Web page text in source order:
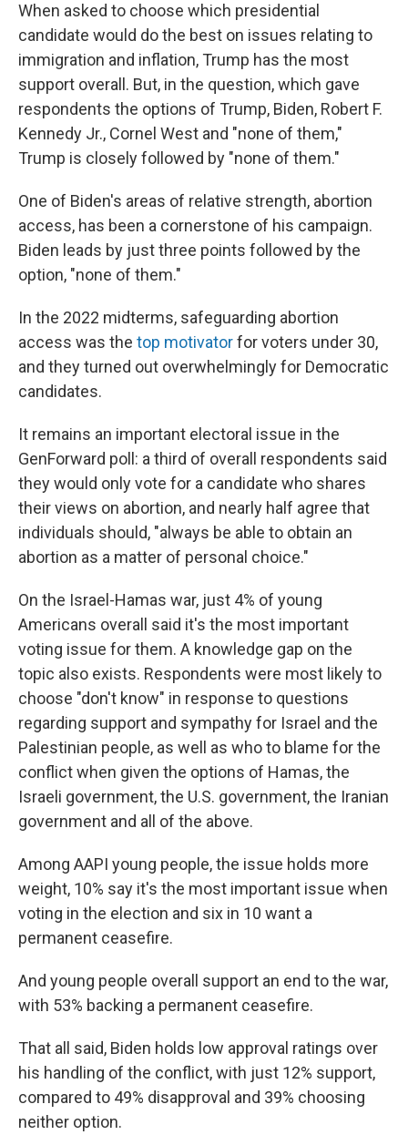
When asked to choose which presidential
candidate would do the best on issues relating to
immigration and inflation, Trump has the most
support overall. But, in the question, which gave
respondents the options of Trump, Biden, Robert F.
Kennedy Jr., Cornel West and "none of them,"
Trump is closely followed by "none of them."
One of Biden's areas of relative strength, abortion
access, has been a cornerstone of his campaign.
Biden leads by just three points followed by the
option, "none of them."
In the 2022 midterms, safeguarding abortion
access was the top motivatorfor voters under 30,
and they turned out overwhelmingly for Democratic
candidates.
It remains an important electoral issue in the
GenForward poll: a third of overall respondents said
they would only vote for a candidate who shares
their views on abortion, and nearly half agree that
individuals should, "always be able to obtain an
abortion as a matter of personal choice."
On the Israel-Hamas war, just 4% of young
Americans overall said it's the most important
voting issue for them. A knowledge gap on the
topic also exists. Respondents were most likely to
choose "don't know" in response to questions
regarding support and sympathy for Israel and the
Palestinian people, as well as who to blame for the
conflict when given the options of Hamas, the
Israeli government, the U.S. government, the Iranian
government and all of the above.
Among AAPI young people, the issue holds more
weight, 10% say it's the most important issue when
voting in the election and six in 10 want a
permanent ceasefire.
And young people overall support an end to the war,
with 53% backing a permanent ceasefire.
That all said, Biden holds low approval ratings over
his handling of the conflict, with just 12% support,
compared to 49% disapproval and 39% choosing
neither option.